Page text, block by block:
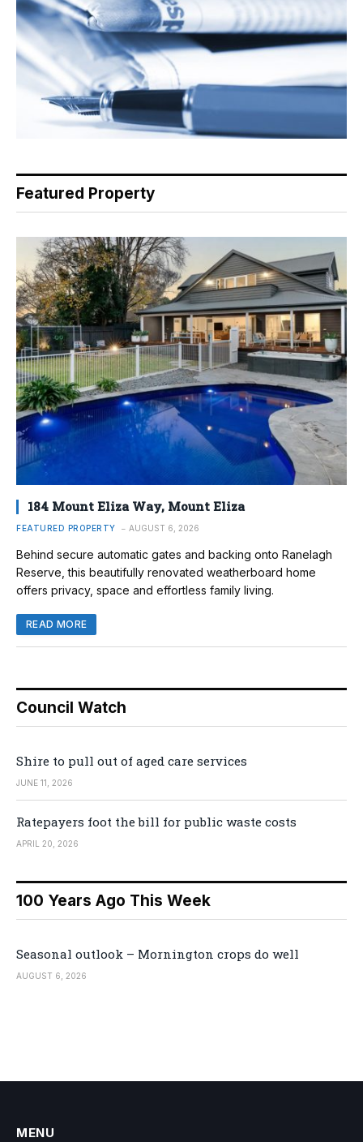
Featured Property
184 Mount Eliza Way, Mount Eliza
FEATURED PROPERTY AUGUST 6, 2026
Behind secure automatic gates and backing onto Ranelagh
Reserve, this beautifully renovated weatherboard home
offers privacy, space and effortless family living.
READ MORE
Council Watch
Shire to pull out of aged care services
JUNE 11, 2026
Ratepayers foot the bill for public waste costs
APRIL 20, 2026
100 Years Ago This Week
Seasonal outlook – Mornington crops do well
AUGUST 6, 2026
MENU